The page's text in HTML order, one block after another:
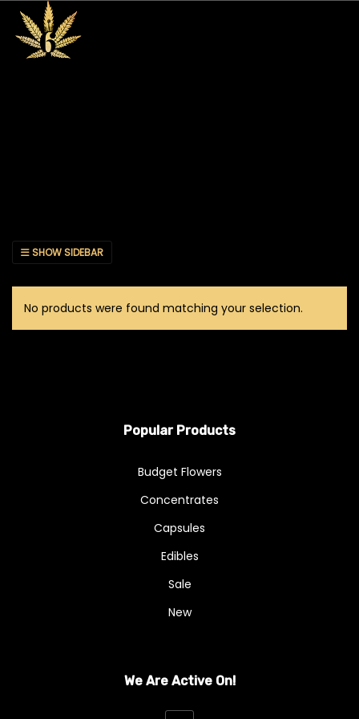
SHOW SIDEBAR
No products were found matching your selection.
Popular Products
Budget Flowers
Concentrates
Capsules
Edibles
Sale
New
We Are Active On!